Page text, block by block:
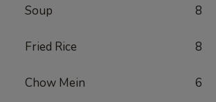
Soup 8
Fried Rice 8
Chow Mein 6